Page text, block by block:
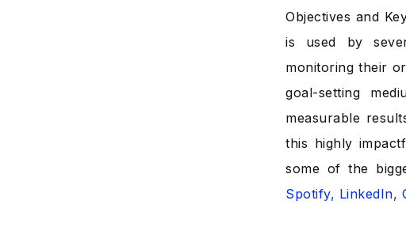
Objectives and
is used by
monitoring their
goal-setting
measurable
this highly
some of the
Spotify, LinkedIn,